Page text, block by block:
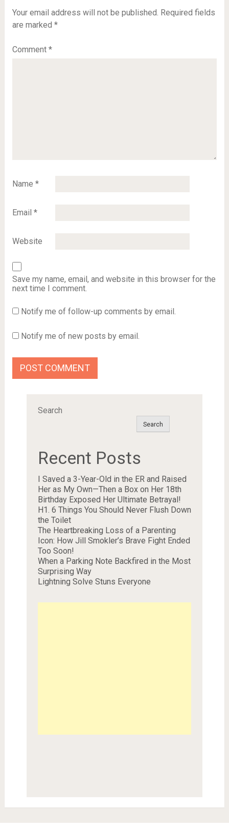
Your email address will not be published. Required fields
are marked *
Comment *
Name *
Email *
Website
Save my name, email, and website in this browser for the
next time I comment.
Notify me of follow-up comments by email.
Notify me of new posts by email.
Search
Search
Recent Posts
I Saved a 3-Year-Old in the ER and Raised
Her as My Own—Then a Box on Her 18th
Birthday Exposed Her Ultimate Betrayal!
H1. 6 Things You Should Never Flush Down
the Toilet
The Heartbreaking Loss of a Parenting
Icon: How Jill Smokler’s Brave Fight Ended
Too Soon!
When a Parking Note Backfired in the Most
Surprising Way
Lightning Solve Stuns Everyone